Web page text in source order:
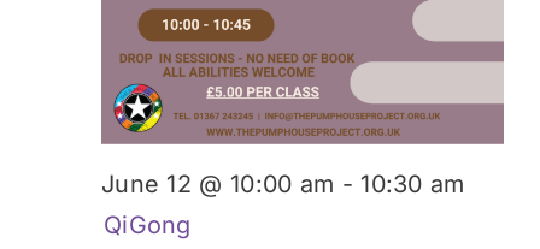
June 12 @ 10:00 am - 10:30 am
QiGong